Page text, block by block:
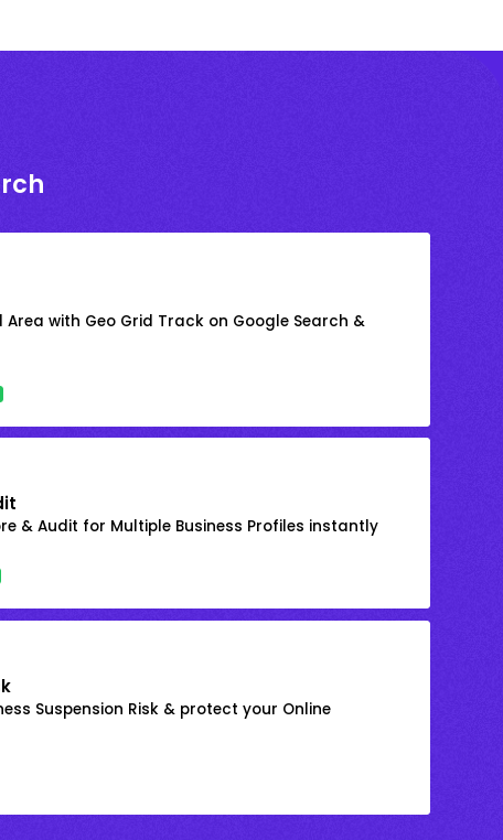
with Geo Grid Track on Google Search &
& Audit for Multiple Business Profiles instantly
Suspension Risk & protect your Online